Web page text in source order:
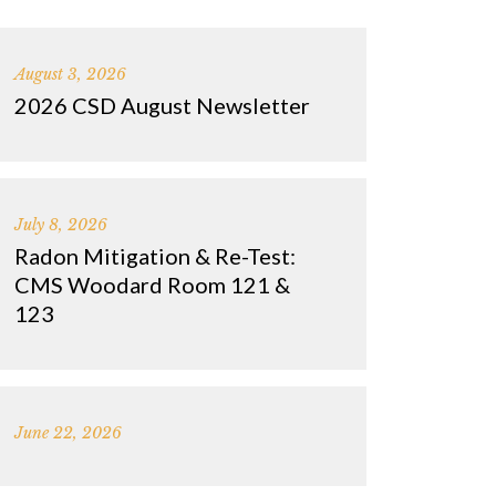
August 3, 2026
2026 CSD August Newsletter
July 8, 2026
Radon Mitigation & Re-Test:
CMS Woodard Room 121 &
123
June 22, 2026